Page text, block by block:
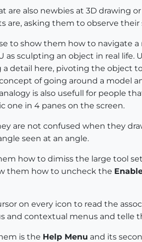
are also newbies at 3D drawing
are, asking them to observe
to show them how to navigate
as sculpting an object in real
detail here, pivoting the object
of going around a model
is also usefull for people
one in 4 panes on the screen.
are not confused when they
seen at an angle.
how to dimiss the large tool
them how to uncheck the
on every icon to read the
and contextual menus and telle
is the Help Menu and its